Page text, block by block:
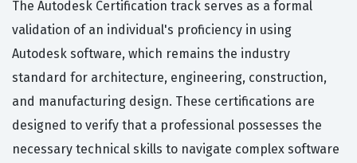
The Autodesk Certification track serves as a formal
validation of an individual's proficiency in using
Autodesk software, which remains the industry
standard for architecture, engineering, construction,
and manufacturing design. These certifications are
designed to verify that a professional possesses the
necessary technical skills to navigate complex software